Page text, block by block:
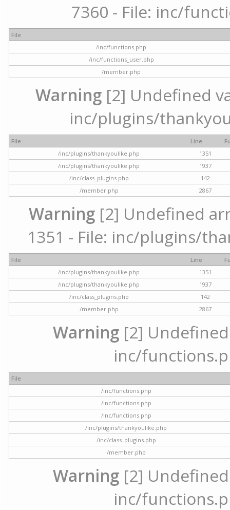
7360 - File: inc/
File
/inc/functions.php
/inc/functions_user.php
/member.php
Warning[2] Undefined
inc/plugins/
File Line
/inc/plugins/thankyoulike.php
1351
/inc/plugins/thankyoulike.php
1937
/inc/class_plugins.php
142
/member.php
2867
Warning [2] Undefined
1351 - File: inc/plugins/
File Line
/inc/plugins/thankyoulike.php
1351
/inc/plugins/thankyoulike.php
1937
/inc/class_plugins.php
142
/member.php
2867
Warning [2]
inc/
File
/inc/functions.php
/inc/functions.php
/inc/functions.php
/inc/plugins/thankyoulike.php
/inc/class_plugins.php
/member.php
Warning [2]
inc/